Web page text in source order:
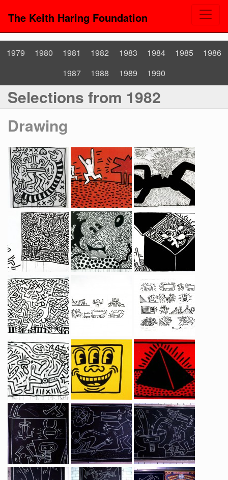
The Keith Haring Foundation
1979 1980 1981 1982 1983 1984 1985
1986
1987
1988 1989 1990
Selections from 1982
Drawing